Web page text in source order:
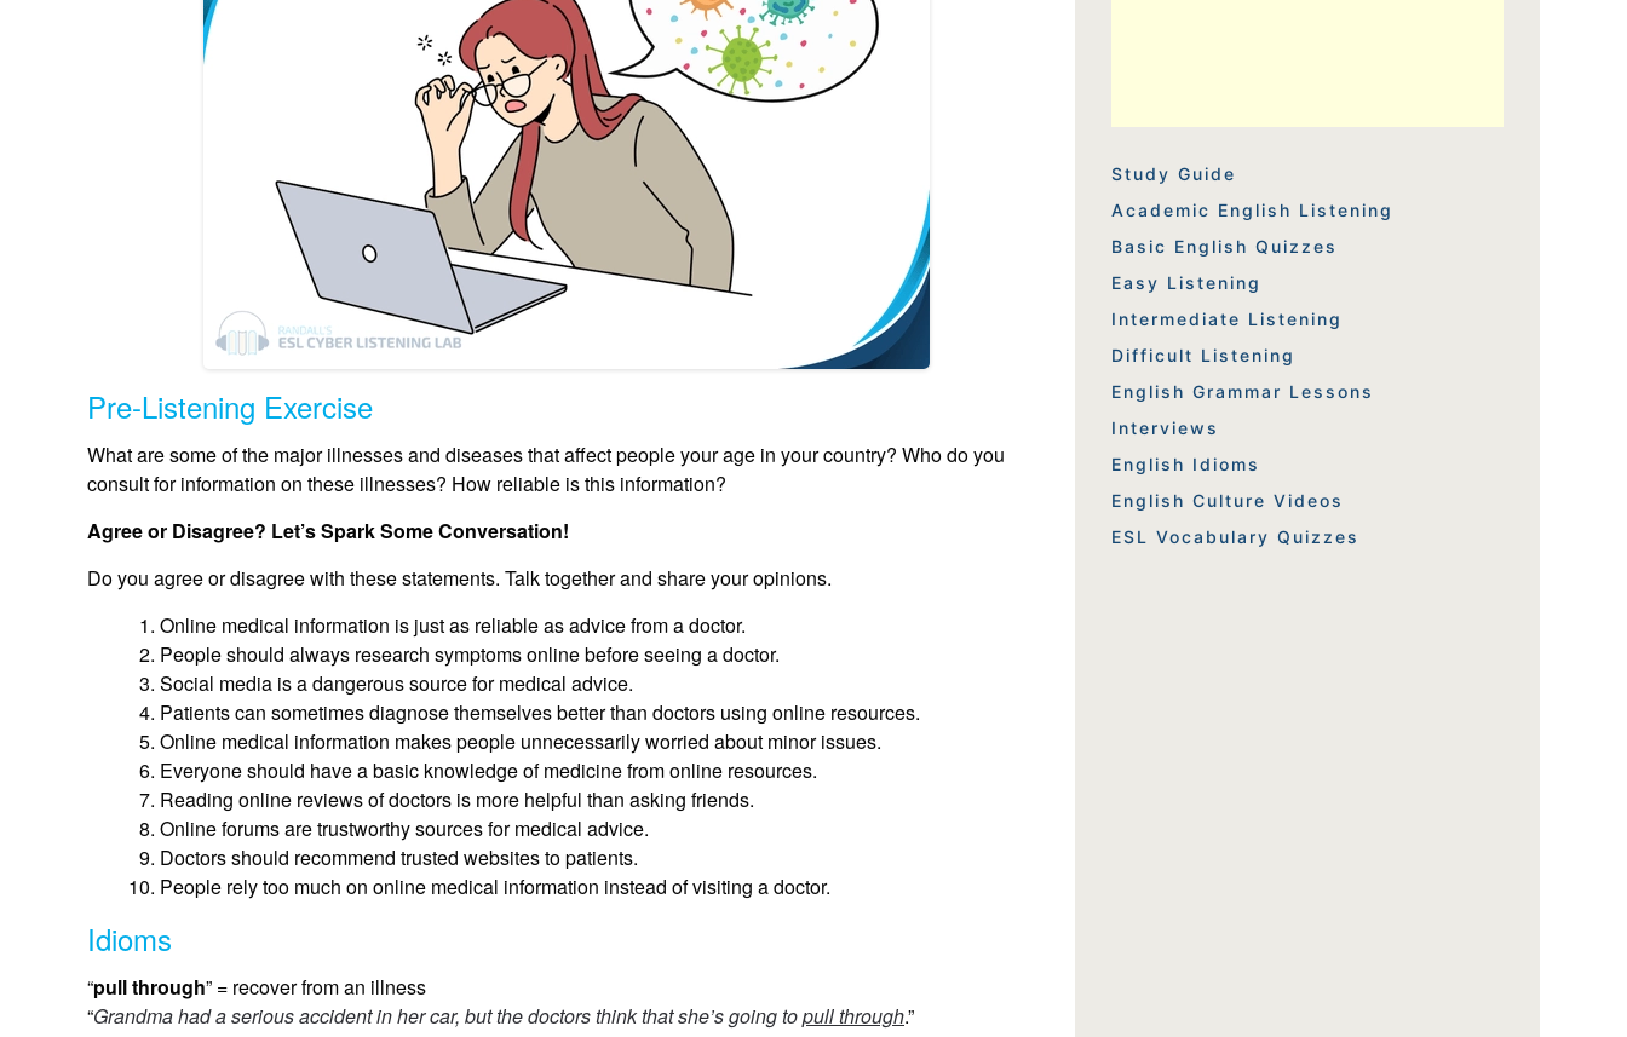
Pre-Listening Exercise
What are some of the major illnesses and diseases that affect people your age in your country? Who do you
consult for information on these illnesses? How reliable is this information?
Agree or Disagree? Let’s Spark Some Conversation!
Do you agree or disagree with these statements. Talk together and share your opinions.
Online medical information is just as reliable as advice from a doctor.
People should always research symptoms online before seeing a doctor.
Social media is a dangerous source for medical advice.
Patients can sometimes diagnose themselves better than doctors using online resources.
Online medical information makes people unnecessarily worried about minor issues.
Everyone should have a basic knowledge of medicine from online resources.
Reading online reviews of doctors is more helpful than asking friends.
Online forums are trustworthy sources for medical advice.
Doctors should recommend trusted websites to patients.
People rely too much on online medical information instead of visiting a doctor.
Idioms
“pull through” = recover from an illness
“Grandma had a serious accident in her car, but the doctors think that she’s going topull through.”
Study Guide
Academic English Listening
Basic English Quizzes
Easy Listening
Intermediate Listening
Difficult Listening
English Grammar Lessons
Interviews
English Idioms
English Culture Videos
ESL Vocabulary Quizzes